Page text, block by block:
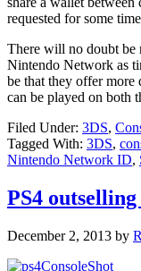
requested for some
There will no doubt be
Nintendo Network as
be that they offer more
can be played on both
Filed Under: 3DS,
Tagged With: 3DS,
Nintendo Network ID,
PS4
December 2, 2013 by